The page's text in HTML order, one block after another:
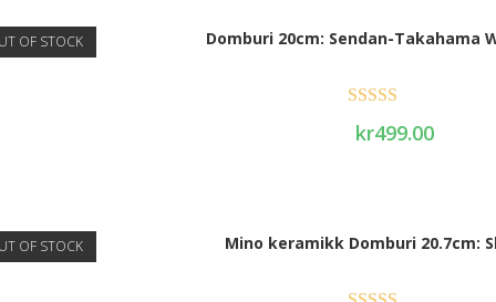
OF STOCK Domburi 20cm: Sendan-Takahama
Rated
kr499.00
OF STOCK Mino keramikk Domburi 20.7cm: